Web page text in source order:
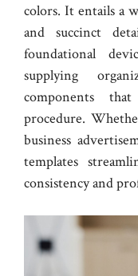
colors. It entails a
and succinct
foundational
supplying
components
procedure.
business
templates
consistency and